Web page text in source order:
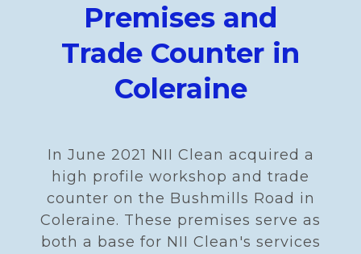
Premises and
Trade Counter in
Coleraine
In June 2021 NII Clean acquired a
high profile workshop and trade
counter on the Bushmills Road in
Coleraine. These premises serve as
both a base for NII Clean's services